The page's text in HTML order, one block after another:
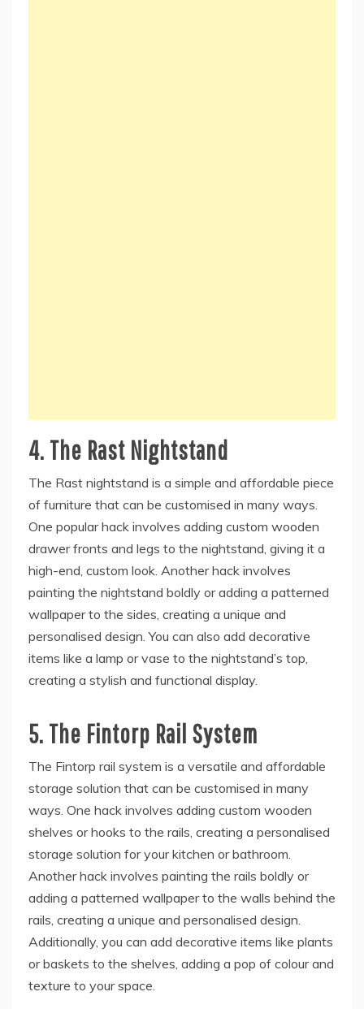
4. The Rast Nightstand
The Rast nightstand is a simple and affordable piece
of furniture that can be customised in many ways.
One popular hack involves adding custom wooden
drawer fronts and legs to the nightstand, giving it a
high-end, custom look. Another hack involves
painting the nightstand boldly or adding a patterned
wallpaper to the sides, creating a unique and
personalised design. You can also add decorative
items like a lamp or vase to the nightstand’s top,
creating a stylish and functional display.
5. The Fintorp Rail System
The Fintorp rail system is a versatile and affordable
storage solution that can be customised in many
ways. One hack involves adding custom wooden
shelves or hooks to the rails, creating a personalised
storage solution for your kitchen or bathroom.
Another hack involves painting the rails boldly or
adding a patterned wallpaper to the walls behind the
rails, creating a unique and personalised design.
Additionally, you can add decorative items like plants
or baskets to the shelves, adding a pop of colour and
texture to your space.